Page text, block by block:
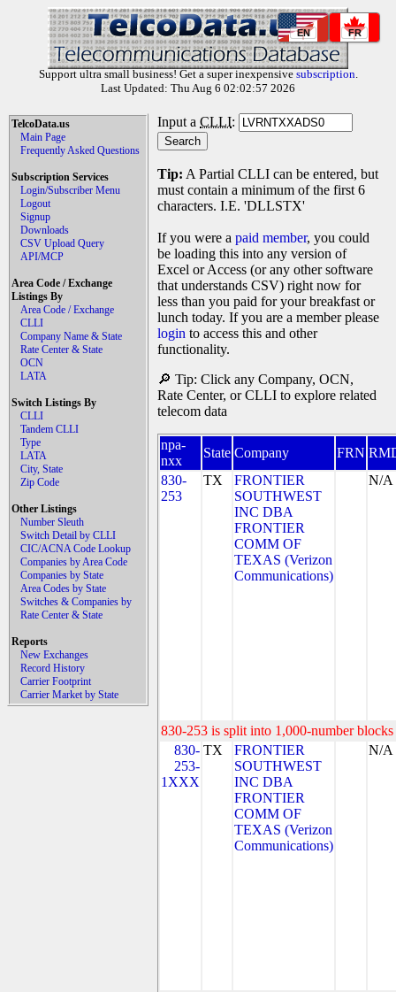
EN FR
Support ultra small business! Get a super inexpensive subscription.
Last Updated: Thu Aug 6 02:02:57 2026
TelcoData.us
Main Page
Frequently Asked Questions
Subscription Services
Login/Subscriber Menu
Logout
Signup
Downloads
CSV Upload Query
API/MCP
Area Code / Exchange
Listings By
Area Code / Exchange
CLLI
Company Name & State
Rate Center & State
OCN
LATA
Switch Listings By
CLLI
Tandem CLLI
Type
LATA
City, State
Zip Code
Other Listings
Number Sleuth
Switch Detail by CLLI
CIC/ACNA Code Lookup
Companies by Area Code
Companies by State
Area Codes by State
Switches & Companies by
Rate Center & State
Reports
New Exchanges
Record History
Carrier Footprint
Carrier Market by State
Input a CLLI:
Tip: A Partial CLLI can be entered, but
must contain a minimum of the first 6
characters. I.E. 'DLLSTX'
If you were a paid member, you could
be loading this into any version of
Excel or Access (or any other software
that understands CSV) right now for
less than you paid for your breakfast or
lunch today. If you are a member please
login to access this and other
functionality.
🔎 Tip: Click any Company, OCN,
Rate Center, or CLLI to explore related
telecom data
npa-
nxx
State Company FRN
830-
253
TX
FRONTIER
SOUTHWEST
INC DBA
FRONTIER
COMM OF
TEXAS (Verizon
Communications)
N/A
830-253 is split into 1,000-number
830-
253-
1XXX
TX
FRONTIER
SOUTHWEST
INC DBA
FRONTIER
COMM OF
TEXAS (Verizon
Communications)
N/A